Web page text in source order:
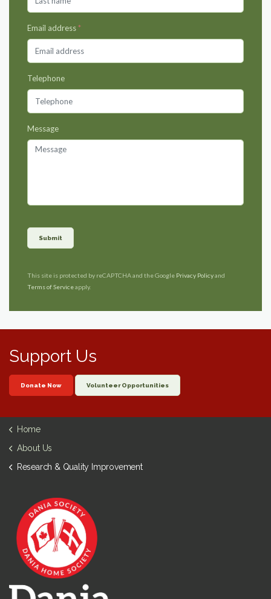
Email address*
Telephone
Message
Submit
This site is protected by reCAPTCHA and the Google Privacy Policyand
Terms of Serviceapply.
Support Us
Donate Now Volunteer Opportunities
Home
About Us
Research & Quality Improvement